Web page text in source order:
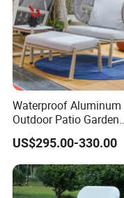
Waterproof Aluminum
Outdoor Patio Garden
Furniture Lounge Chairs
US$295.00-330.00